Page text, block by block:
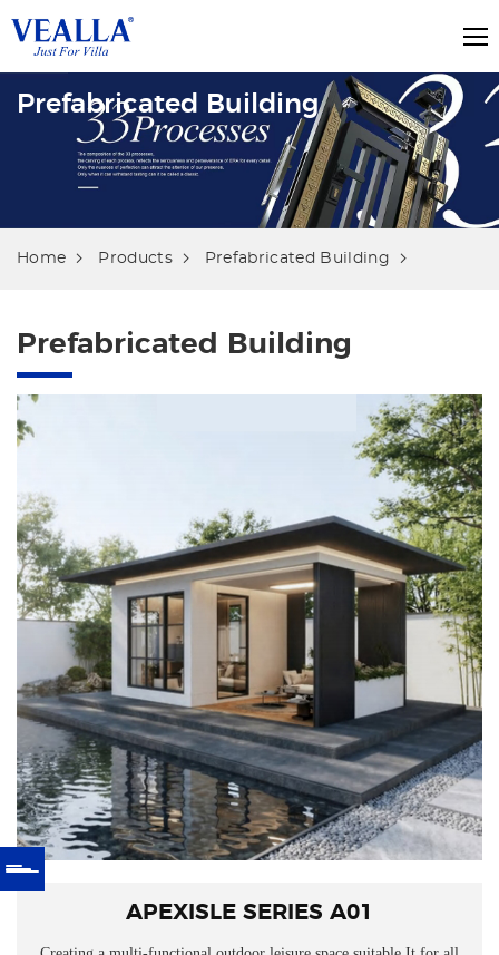
Prefabricated Building
Home Products Prefabricated Building
Prefabricated Building
APEXISLE SERIES A01